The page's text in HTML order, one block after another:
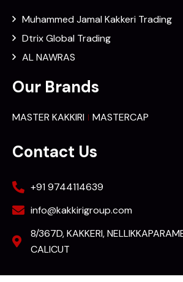
Muhammed Jamal Kakkeri Trading
Dtrix Global Trading
AL NAWRAS
Our Brands
MASTER KAKKIRI MASTERCAP
Contact Us
+91 9744114639
info@kakkirigroup.com
8/367D, KAKKERI,
CALICUT